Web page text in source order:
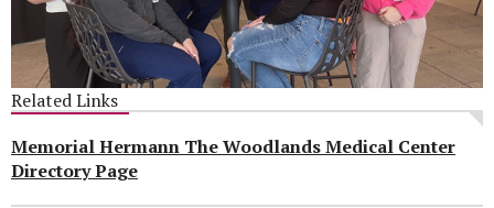
Related Links
Memorial Hermann The Woodlands Medical Center
Directory Page